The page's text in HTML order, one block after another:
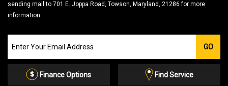
sending mail to 701 E. Joppa Road, Towson, Maryland, 21286 for more
information.
our
Email
GO
Finance Options Find Service